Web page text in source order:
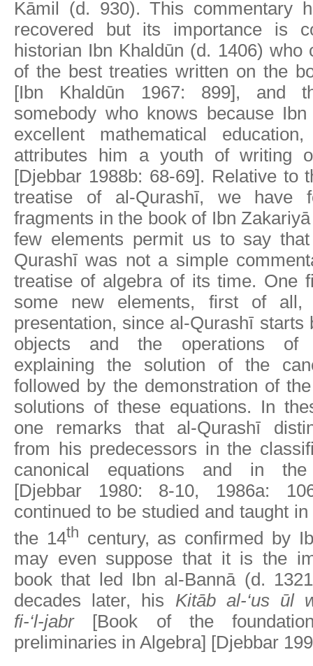
Kāmil (d. 930). This commentary
recovered but its importance is
historian Ibn Khaldūn (d. 1406) who
of the best treaties written on the
[Ibn Khaldūn 1967: 899], and
somebody who knows because
excellent mathematical
attributes him a youth of writing
[Djebbar 1988b: 68-69]. Relative to
treatise of al-Qurashī, we have
fragments in the book of Ibn
few elements permit us to say
Qurashī was not a simple
treatise of algebra of its time. One
some new elements, first of
presentation, since al-Qurashī starts
objects and the operations of
explaining the solution of the
followed by the demonstration of
solutions of these equations. In
one remarks that al-Qurashī
from his predecessors in the
canonical equations and in the
[Djebbar 1980: 8-10, 1986a:
continued to be studied and taught
the 14th century, as confirmed by
may even suppose that it is the
book that led Ibn al-Bannā (d.
decades later, his Kitāb al-‘us ūl
fi-‘l-jabr[Book of the
preliminaries in Algebra] [Djebbar